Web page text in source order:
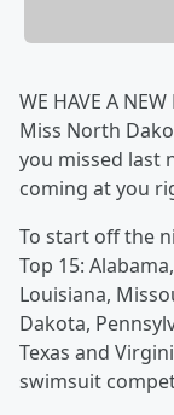
WE HAVE A
Miss North
you missed last
coming at you
To start off the
Top 15:
Louisiana,
Dakota,
Texas and
swimsuit